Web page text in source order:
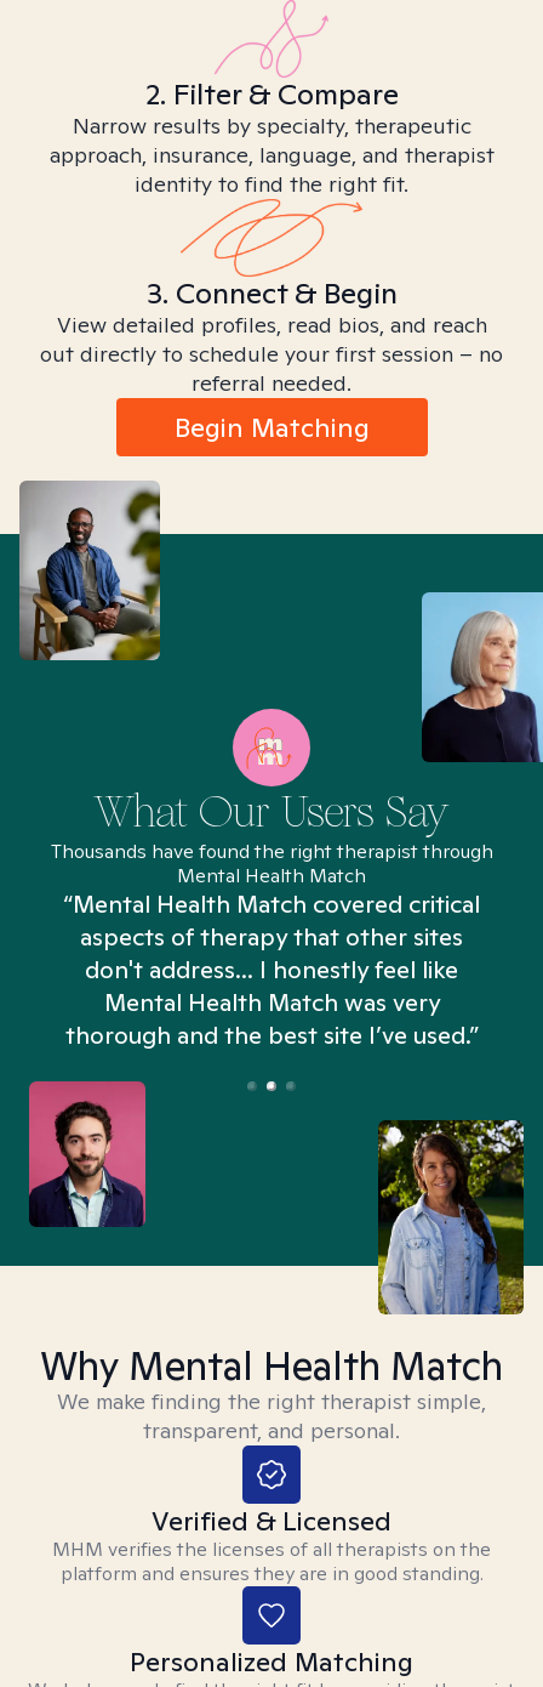
2. Filter & Compare
Narrow results by specialty, therapeutic
approach, insurance, language, and therapist
identity to find the right fit.
3. Connect & Begin
View detailed profiles, read bios, and reach
out directly to schedule your first session – no
referral needed.
Begin Matching
What Our Users Say
Thousands have found the right therapist through
Mental Health Match
“Mental Health Match covered critical
aspects of therapy that other sites
don't address... I honestly feel like
Mental Health Match was very
thorough and the best site I’ve used.”
Why Mental Health Match
We make finding the right therapist simple,
transparent, and personal.
Verified & Licensed
MHM verifies the licenses of all therapists on the
platform and ensures they are in good standing.
Personalized Matching